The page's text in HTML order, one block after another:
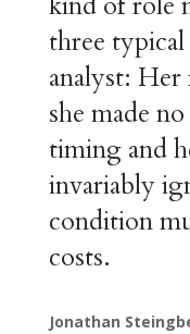
three
analyst: Her
she made
timing and
invariably
condition
costs.
Jonathan